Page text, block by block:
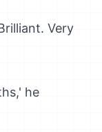
Very
he